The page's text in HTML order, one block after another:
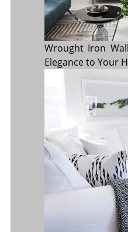
Wrought Iron
Elegance to Your